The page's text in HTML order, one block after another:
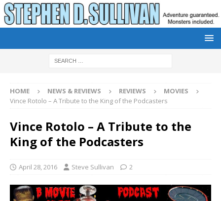
HOME NEWS & REVIEWS REVIEWS
MOVIES
Vince Rotolo – A Tribute to the King of the Podcasters
Vince Rotolo – A Tribute to the
King of the Podcasters
April 28, 2016 Steve Sullivan 2